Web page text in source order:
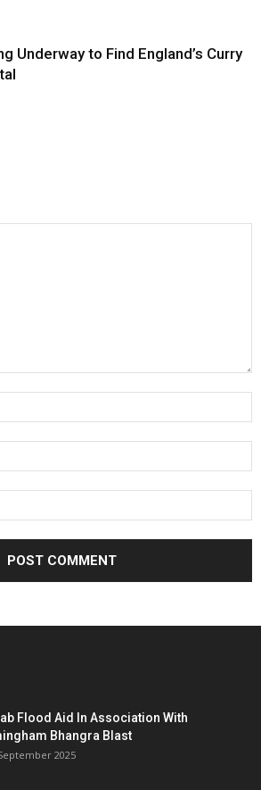
Underway to Find England’s Curry
Flood Aid In Association With
Bhangra Blast
2025